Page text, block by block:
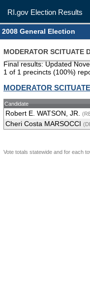
RI.gov Election Results
2008 General Election
MODERATOR SCITUATE
Final results: Updated
1 of 1 precincts (100%)
MODERATOR
Candidate
Robert E. WATSON, JR.
Cheri Costa MARSOCCI
Vote totals statewide and for each